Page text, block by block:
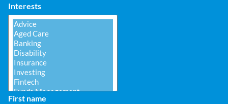
Interests
First name